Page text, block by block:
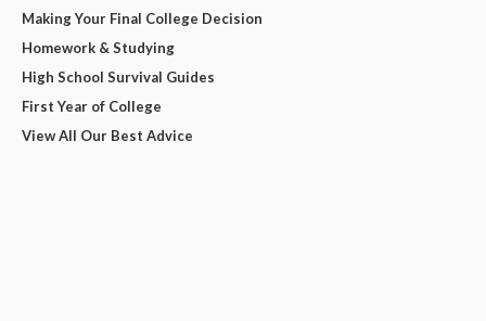
Making Your Final College Decision
Homework & Studying
High School Survival Guides
First Year of College
View All Our Best Advice